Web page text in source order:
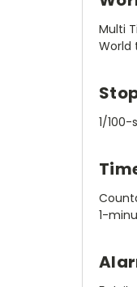
Multi
World
1/
1-